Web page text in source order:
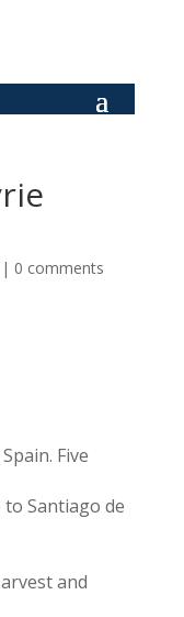
| 0 comments
Five
to Santiago de
and